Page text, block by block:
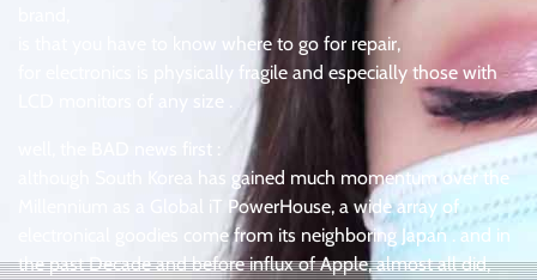
is that you have to know where to go for repair,
for electronics is physically fragile and especially those with
LCD monitors of any size .
well, the BAD news first :
although South Korea has gained much momentum over the
Millennium as a Global iT PowerHouse, a wide array of
electronical goodies come from its neighboring Japan . and in
the past Decade and before influx of Apple, almost all did,